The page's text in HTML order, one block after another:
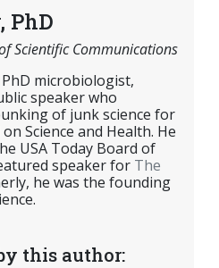
PhD
Scientific Communications
PhD microbiologist,
speaker who
of junk science for
Science and Health. He
USA Today Board of
speaker for The
he was the founding
this author: